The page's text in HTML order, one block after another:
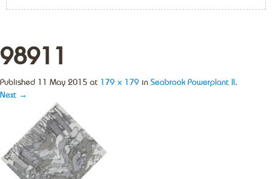
98911
Published 11 May 2015 at 179 × 179 in Seabrook Powerplant II .
Next →